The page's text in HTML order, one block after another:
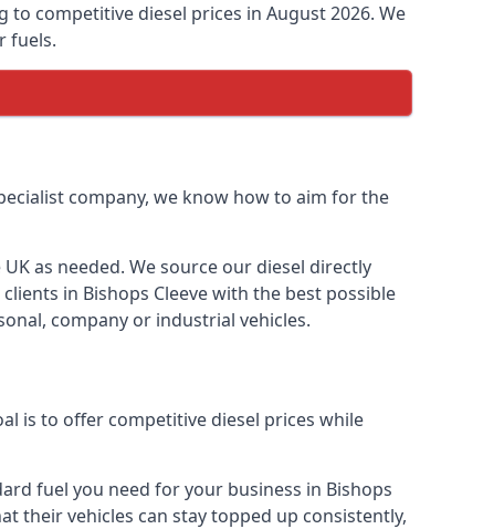
to competitive diesel prices in August 2026. We
fuels.
company, we know how to aim for the
as needed. We source our diesel directly
in Bishops Cleeve with the best possible
company or industrial vehicles.
is to offer competitive diesel prices while
fuel you need for your business in Bishops
their vehicles can stay topped up consistently,